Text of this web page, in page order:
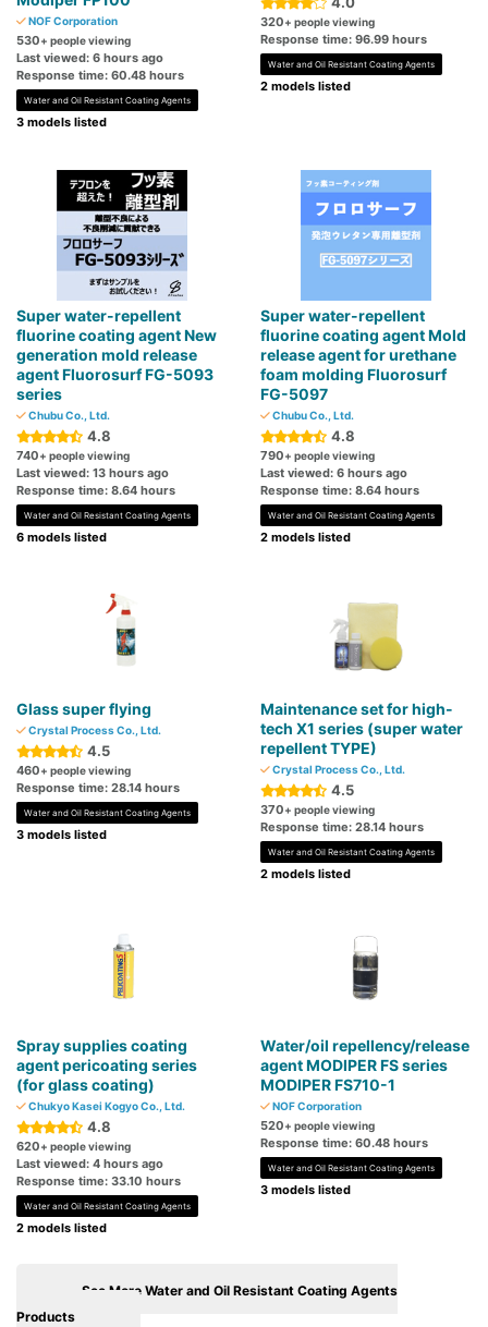
NOF Corporation
530+ people viewing
Last viewed: 6 hours ago
Response time: 60.48 hours
Water and Oil Resistant Coating Agents
3 models listed
320+ people viewing
Response time: 96.99 hours
Water and Oil Resistant Coating Agents
2 models listed
Super water-repellent
fluorine coating agent New
generation mold release
agent Fluorosurf FG-5093
series
Chubu Co., Ltd.
4.8
740+ people viewing
Last viewed: 13 hours ago
Response time: 8.64 hours
Water and Oil Resistant Coating Agents
6 models listed
Super water-repellent
fluorine coating agent Mold
release agent for urethane
foam molding Fluorosurf
FG-5097
Chubu Co., Ltd.
4.8
790+ people viewing
Last viewed: 6 hours ago
Response time: 8.64 hours
Water and Oil Resistant Coating Agents
2 models listed
Glass super flying
Crystal Process Co., Ltd.
4.5
460+ people viewing
Response time: 28.14 hours
Water and Oil Resistant Coating Agents
3 models listed
Maintenance set for high-
tech X1 series (super water
repellent TYPE)
Crystal Process Co., Ltd.
4.5
370+ people viewing
Response time: 28.14 hours
Water and Oil Resistant Coating Agents
2 models listed
Spray supplies coating
agent pericoating series
(for glass coating)
Chukyo Kasei Kogyo Co., Ltd.
4.8
620+ people viewing
Last viewed: 4 hours ago
Response time: 33.10 hours
Water and Oil Resistant Coating Agents
2 models listed
Water/oil repellency/release
agent MODIPER FS series
MODIPER FS710-1
NOF Corporation
520+ people viewing
Response time: 60.48 hours
Water and Oil Resistant Coating Agents
3 models listed
See More Water and Oil Resistant Coating Agents
Products